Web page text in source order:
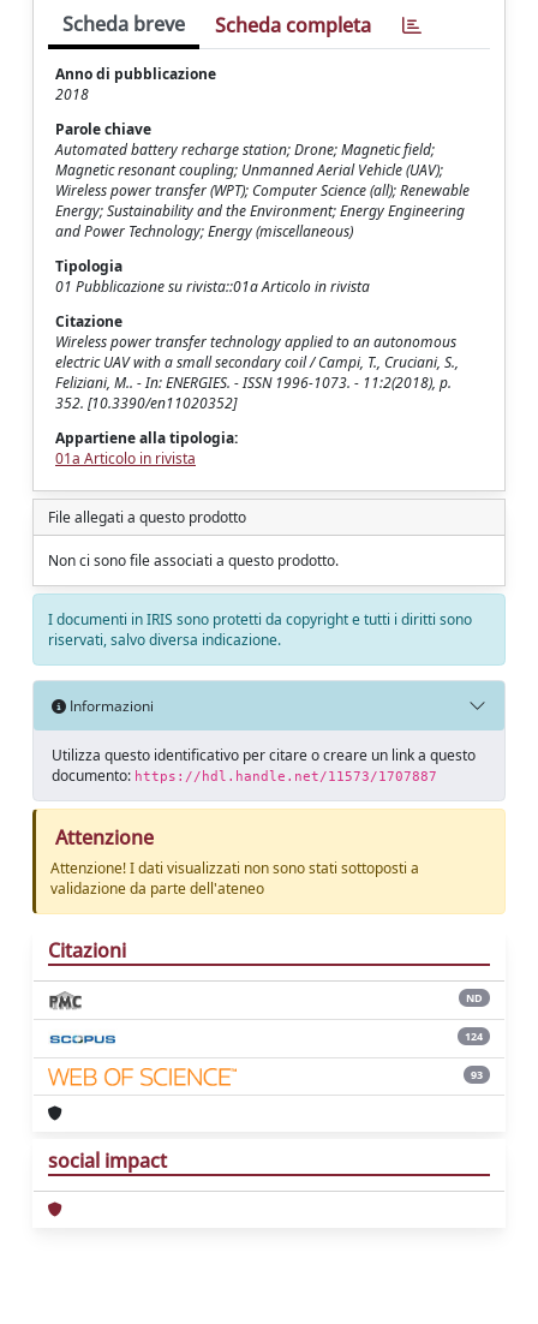
Scheda breve Scheda completa
Anno di pubblicazione
2018
Parole chiave
Automated battery recharge station; Drone; Magnetic field;
Magnetic resonant coupling; Unmanned Aerial Vehicle (UAV);
Wireless power transfer (WPT); Computer Science (all); Renewable
Energy; Sustainability and the Environment; Energy Engineering
and Power Technology; Energy (miscellaneous)
Tipologia
01 Pubblicazione su rivista::01a Articolo in rivista
Citazione
Wireless power transfer technology applied to an autonomous
electric UAV with a small secondary coil / Campi, T., Cruciani, S.,
Feliziani, M.. - In: ENERGIES. - ISSN 1996-1073. - 11:2(2018), p.
352. [10.3390/en11020352]
Appartiene alla tipologia:
01a Articolo in rivista
File allegati a questo prodotto
Non ci sono file associati a questo prodotto.
I documenti in IRIS sono protetti da copyright e tutti i diritti sono
riservati, salvo diversa indicazione.
Informazioni
Utilizza questo identificativo per citare o creare un link a questo
documento: https://hdl.handle.net/11573/1707887
Attenzione
Attenzione! I dati visualizzati non sono stati sottoposti a
validazione da parte dell'ateneo
Citazioni
ND
124
93
social impact